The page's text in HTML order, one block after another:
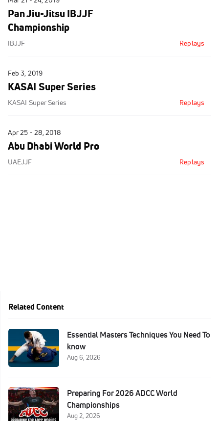
Pan Jiu-Jitsu IBJJF
Championship
IBJJF Replays
Feb 3, 2019
KASAI Super Series
KASAI Super Series Replays
Apr 25 - 28, 2018
Abu Dhabi World Pro
UAEJJF Replays
Related Content
Essential Masters Techniques You Need To
know
Aug 6, 2026
Preparing For 2026 ADCC World
Championships
Aug 2, 2026